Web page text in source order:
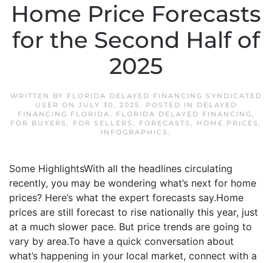
Home Price Forecasts
for the Second Half of
2025
WRITTEN BY FLORIDA DELAYED FINANCING SYNDICATED
USER ON JULY 30, 2025. POSTED IN
DELAYED
FINANCING FLORIDA, FLORIDA DELAYED FINANCING,
FOR BUYERS , FOR SELLERS , FORECASTS , HOME PRICES ,
INFOGRAPHICS .
Some HighlightsWith all the headlines circulating
recently, you may be wondering what’s next for home
prices? Here’s what the expert forecasts say.Home
prices are still forecast to rise nationally this year, just
at a much slower pace. But price trends are going to
vary by area.To have a quick conversation about
what’s happening in your local market, connect with a